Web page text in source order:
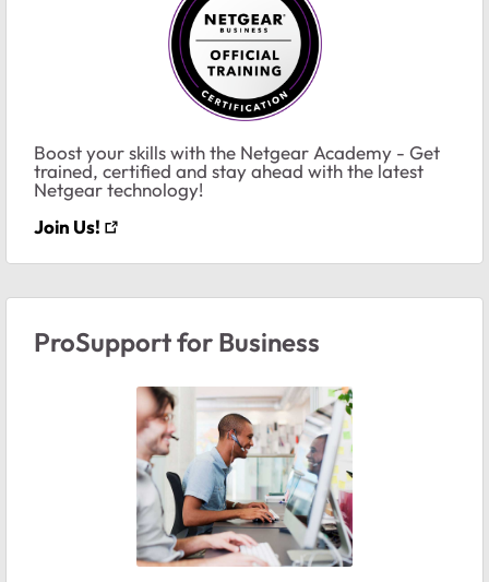
Boost your skills with the Netgear Academy - Get
trained, certified and stay ahead with the latest
Netgear technology!
Join Us!
ProSupport for Business